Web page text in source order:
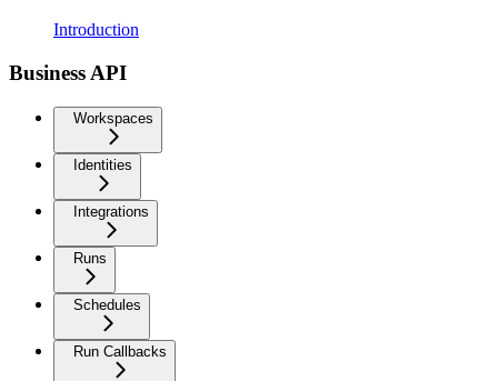
Introduction
Business API
Workspaces
Identities
Integrations
Runs
Schedules
Run Callbacks